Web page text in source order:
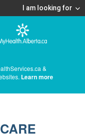
I am looking for
&
Learn more